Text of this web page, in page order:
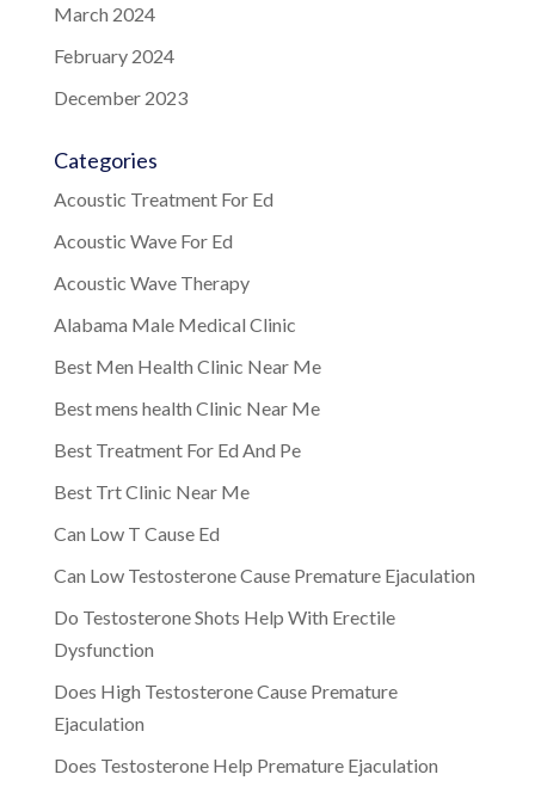
March 2024
February 2024
December 2023
Categories
Acoustic Treatment For Ed
Acoustic Wave For Ed
Acoustic Wave Therapy
Alabama Male Medical Clinic
Best Men Health Clinic Near Me
Best mens health Clinic Near Me
Best Treatment For Ed And Pe
Best Trt Clinic Near Me
Can Low T Cause Ed
Can Low Testosterone Cause Premature Ejaculation
Do Testosterone Shots Help With Erectile
Dysfunction
Does High Testosterone Cause Premature
Ejaculation
Does Testosterone Help Premature Ejaculation